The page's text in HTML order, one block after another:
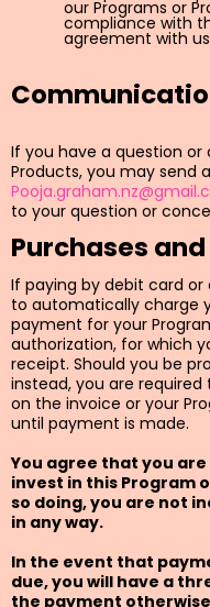
our Programs or
compliance with
agreement with
If you have a question
Products, you may send
to your question or
Purchases
If paying by debit card or
to automatically charge
payment for your
authorization, for which
receipt. Should you be
instead, you are
on the invoice or your
until payment is made.
You agree that you
invest in this Program
so doing, you are not
in any way.
In the event that
due, you will have a
the payment